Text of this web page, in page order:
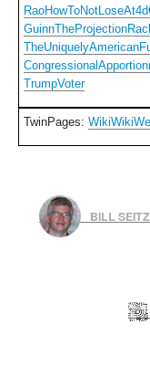
TrumpVoter
TwinPages:
BILL SEITZ